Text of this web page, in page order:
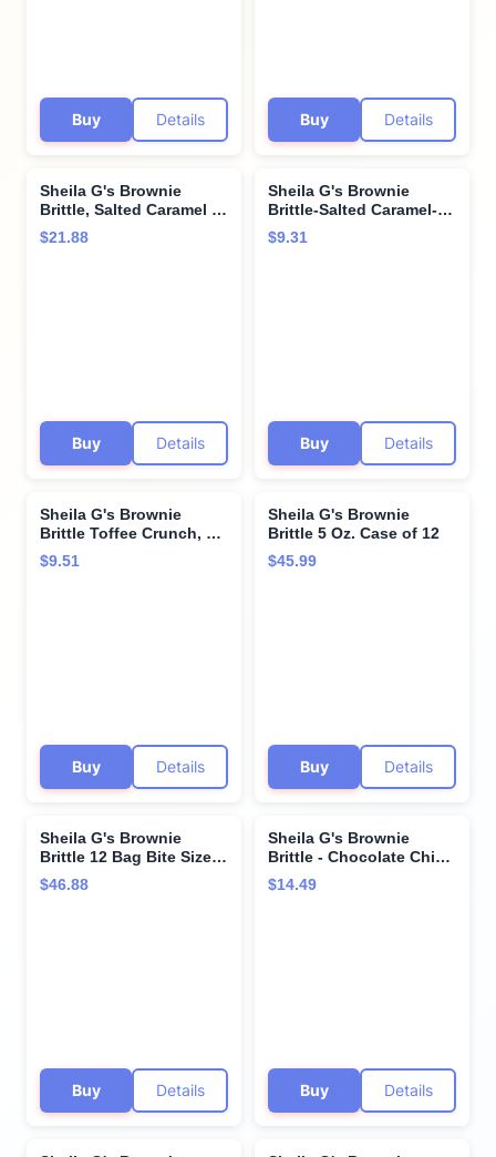
Buy Details Buy Details
Sheila G's Brownie
Brittle, Salted Caramel &
Chocolate Chip Variety
Pack, 1 Oz Bag, The
$21.88
Buy Details
Sheila G's Brownie
Brittle-Salted Caramel-5
oz
$9.31
Buy Details
Sheila G's Brownie
Brittle Toffee Crunch, 5
oz
$9.51
Buy Details
Sheila G's Brownie
Brittle 5 Oz. Case of 12
$45.99
Buy Details
Sheila G's Brownie
Brittle 12 Bag Bite Size
Variety Pack - 4 each -
Toffee Crunch, Salted
$46.88
Buy Details
Sheila G's Brownie
Brittle - Chocolate Chip
(2 packs)
$14.49
Buy Details